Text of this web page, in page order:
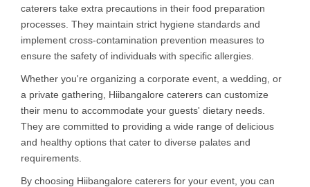
caterers take extra precautions in their food preparation
processes. They maintain strict hygiene standards and
implement cross-contamination prevention measures to
ensure the safety of individuals with specific allergies.
Whether you're organizing a corporate event, a wedding, or
a private gathering, Hiibangalore caterers can customize
their menu to accommodate your guests' dietary needs.
They are committed to providing a wide range of delicious
and healthy options that cater to diverse palates and
requirements.
By choosing Hiibangalore caterers for your event, you can